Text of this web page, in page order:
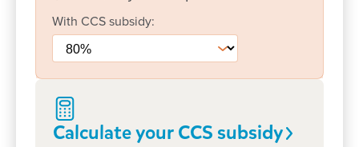
their life skills in a safe environment.
With CCS subsidy:
Calculate your CCS subsidy